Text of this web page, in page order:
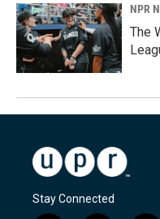
NPR
The
Stay Connected